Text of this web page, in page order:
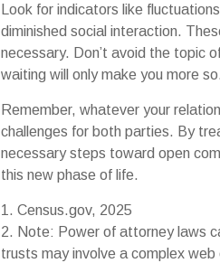
Look for indicators like
diminished social interaction.
necessary. Don’t avoid the topic
waiting will only make you more so.
Remember, whatever your
challenges for both parties. By
necessary steps toward open
this new phase of life.
1. Census.gov, 2025
2. Note: Power of attorney laws
trusts may involve a complex